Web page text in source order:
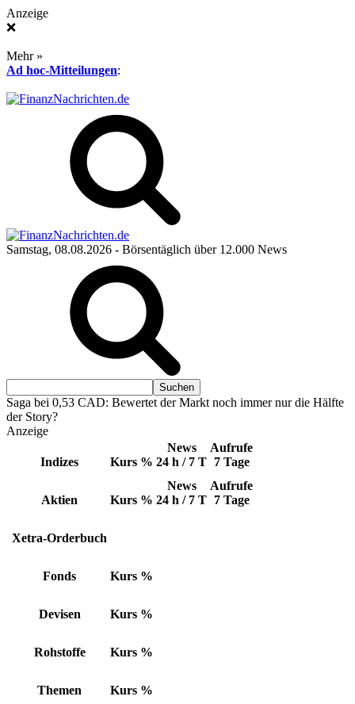
Anzeige
❌
Mehr »
Ad hoc-Mitteilungen:
Samstag, 08.08.2026 - Börsentäglich über 12.000 News
Saga bei 0,53 CAD: Bewertet der Markt noch immer nur die Hälfte
der Story?
Anzeige
Indizes Kurs %
News
24 h / 7 T
Aufrufe
7 Tage
Aktien Kurs %
News
24 h / 7 T
Aufrufe
7 Tage
Xetra-Orderbuch
Fonds Kurs %
Devisen Kurs %
Rohstoffe Kurs %
Themen Kurs %